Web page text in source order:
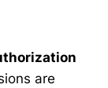
are